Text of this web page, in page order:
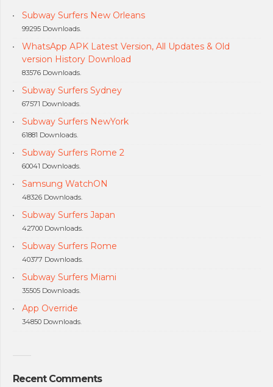
Subway Surfers New Orleans
99295 Downloads.
WhatsApp APK Latest Version, All Updates & Old
version History Download
83576 Downloads.
Subway Surfers Sydney
67571 Downloads.
Subway Surfers NewYork
61881 Downloads.
Subway Surfers Rome 2
60041 Downloads.
Samsung WatchON
48326 Downloads.
Subway Surfers Japan
42700 Downloads.
Subway Surfers Rome
40377 Downloads.
Subway Surfers Miami
35505 Downloads.
App Override
34850 Downloads.
Recent Comments